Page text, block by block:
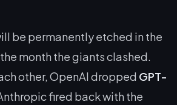
be permanently etched in the
month the giants clashed.
other, OpenAI dropped GPT-
fired back with the